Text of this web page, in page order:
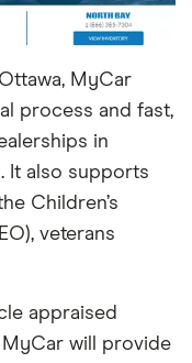
MyCar
process and fast,
in
It also supports
Children’s
veterans
appraised
will provide